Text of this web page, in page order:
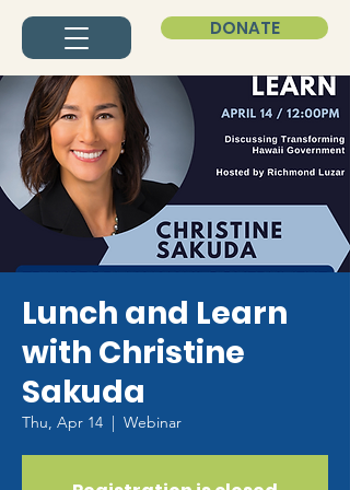
DONATE
Lunch and Learn
with Christine
Sakuda
Thu, Apr 14
  |
Webinar